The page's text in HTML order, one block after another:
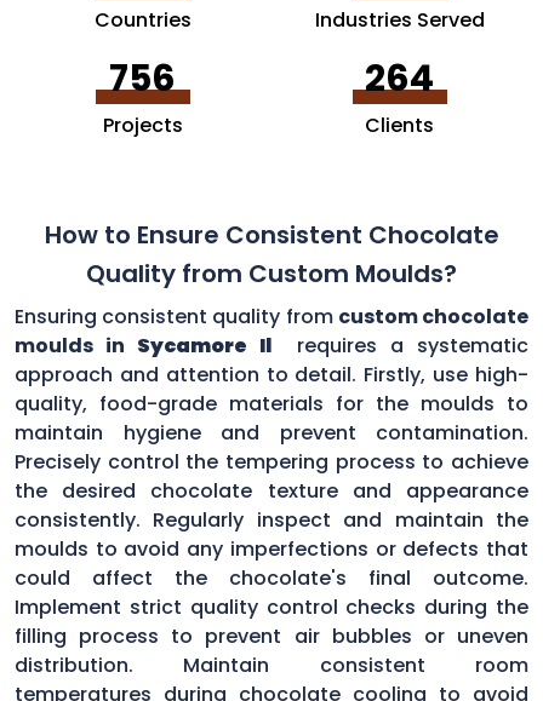
Countries Industries Served
756
Projects
264
Clients
How to Ensure Consistent Chocolate
Quality from Custom Moulds?
Ensuring consistent quality from custom chocolate
moulds in Sycamore Il
requires a systematic
approach and attention to detail. Firstly, use high-
quality, food-grade materials for the moulds to
maintain hygiene and prevent contamination.
Precisely control the tempering process to achieve
the desired chocolate texture and appearance
consistently. Regularly inspect and maintain the
moulds to avoid any imperfections or defects that
could affect the chocolate's final outcome.
Implement strict quality control checks during the
filling process to prevent air bubbles or uneven
distribution. Maintain consistent room
temperatures during chocolate cooling to avoid